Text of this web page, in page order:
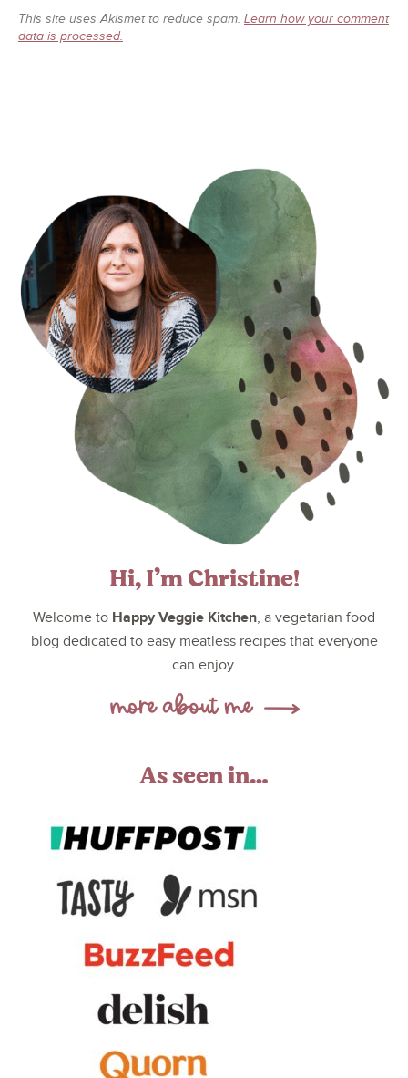
This site uses Akismet to reduce spam. Learn how your comment
data is processed.
Hi, I’m Christine!
Welcome to Happy Veggie Kitchen, a vegetarian food
blog dedicated to easy meatless recipes that everyone
can enjoy.
As seen in…